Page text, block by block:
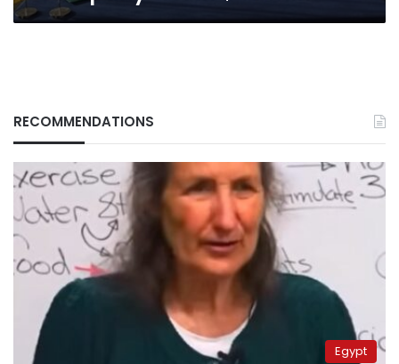
RECOMMENDATIONS
Egypt